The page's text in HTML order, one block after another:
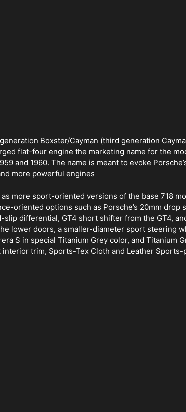
Boxster/Cayman (third generation
flat-four engine the marketing name for the
and 1960. The name is meant to evoke
more powerful engines
more sport-oriented versions of the base 718
oriented options such as Porsche’s 20mm
differential, GT4 short shifter from the GT4,
lower doors, a smaller-diameter sport steering
S in special Titanium Grey color, and Titanium
trim, Sports-Tex Cloth and Leather Sports-